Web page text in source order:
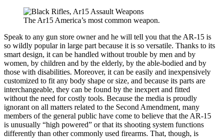
The Ar15 America’s most common weapon.
Speak to any gun store owner and he will tell you that the AR-15 is
so wildly popular in large part because it is so versatile. Thanks to its
smart design, it can be handled without trouble by men and by
women, by children and by the elderly, by the able-bodied and by
those with disabilities. Moreover, it can be easily and inexpensively
customized to fit any body shape or size, and because its parts are
interchangeable, they can be found by the inexpert and fitted
without the need for costly tools. Because the media is proudly
ignorant on all matters related to the Second Amendment, many
members of the general public have come to believe that the AR-15
is unusually “high powered” or that its shooting system functions
differently than other commonly used firearms. That, though, is